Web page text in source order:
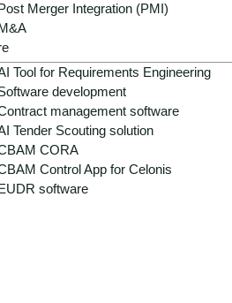
Merger Integration (PMI)
Tool for Requirements Engineering
development
management software
Tender Scouting solution
CORA
Control App for Celonis
software
CAFM, Excel, market
delayed marketing,
that sustainably improves